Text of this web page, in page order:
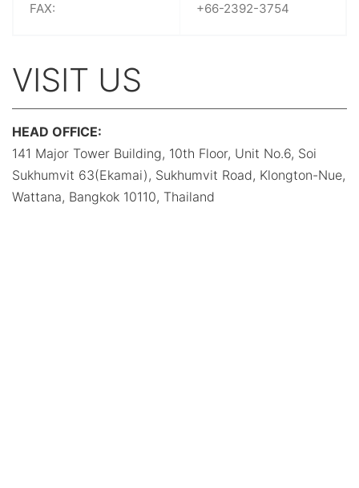
FAX: +66-2392-3754
VISIT US
HEAD OFFICE:
141 Major Tower Building, 10th Floor, Unit No.6, Soi
Sukhumvit 63(Ekamai), Sukhumvit Road, Klongton-Nue,
Wattana, Bangkok 10110, Thailand